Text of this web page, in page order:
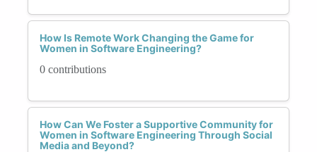
How Is Remote Work Changing the Game for
Women in Software Engineering?
0 contributions
How Can We Foster a Supportive Community for
Women in Software Engineering Through Social
Media and Beyond?